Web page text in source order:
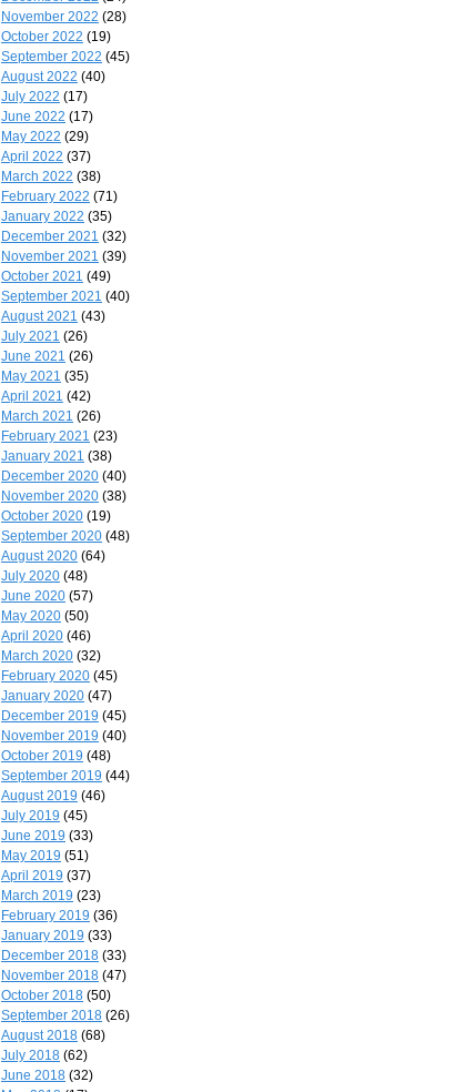
November 2022 (28)
October 2022 (19)
September 2022 (45)
August 2022 (40)
July 2022 (17)
June 2022 (17)
May 2022 (29)
April 2022 (37)
March 2022 (38)
February 2022 (71)
January 2022 (35)
December 2021 (32)
November 2021 (39)
October 2021 (49)
September 2021 (40)
August 2021 (43)
July 2021 (26)
June 2021 (26)
May 2021 (35)
April 2021 (42)
March 2021 (26)
February 2021 (23)
January 2021 (38)
December 2020 (40)
November 2020 (38)
October 2020 (19)
September 2020 (48)
August 2020 (64)
July 2020 (48)
June 2020 (57)
May 2020 (50)
April 2020 (46)
March 2020 (32)
February 2020 (45)
January 2020 (47)
December 2019 (45)
November 2019 (40)
October 2019 (48)
September 2019 (44)
August 2019 (46)
July 2019 (45)
June 2019 (33)
May 2019 (51)
April 2019 (37)
March 2019 (23)
February 2019 (36)
January 2019 (33)
December 2018 (33)
November 2018 (47)
October 2018 (50)
September 2018 (26)
August 2018 (68)
July 2018 (62)
June 2018 (32)